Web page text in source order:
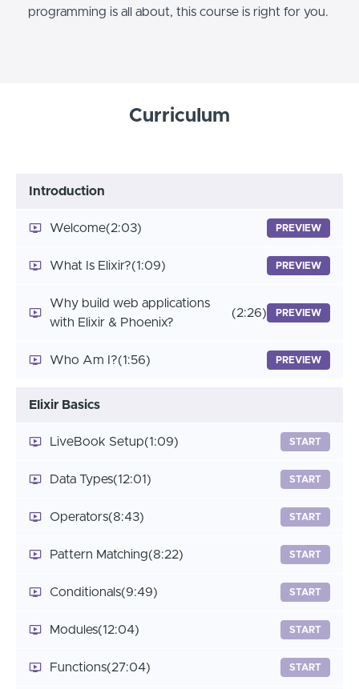
programming is all about, this course is right for you.
Curriculum
Introduction
Welcome(2:03) PREVIEW
What Is Elixir?(1:09) PREVIEW
Why build web applications
with Elixir & Phoenix?
(2:26) PREVIEW
Who Am I?(1:56) PREVIEW
Elixir Basics
LiveBook Setup(1:09) START
Data Types(12:01) START
Operators(8:43) START
Pattern Matching(8:22) START
Conditionals(9:49) START
Modules(12:04) START
Functions(27:04) START